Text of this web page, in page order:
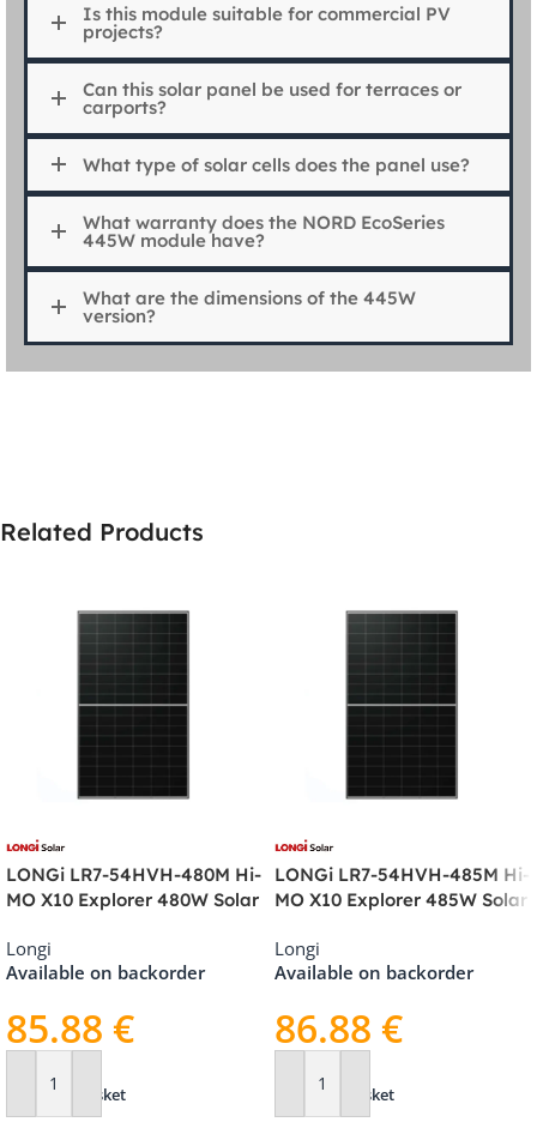
Is this module suitable for commercial PV
projects?
Can this solar panel be used for terraces or
carports?
What type of solar cells does the panel use?
What warranty does the NORD EcoSeries
445W module have?
What are the dimensions of the 445W
version?
Related Products
LONGi LR7-54HVH-480M Hi-
MO X10 Explorer 480W Solar
Longi
Available on backorder
85.88 €
Add To Basket
LONGi LR7-54HVH-485M Hi-
MO X10 Explorer 485W Solar
Longi
Available on backorder
86.88 €
Add To Basket